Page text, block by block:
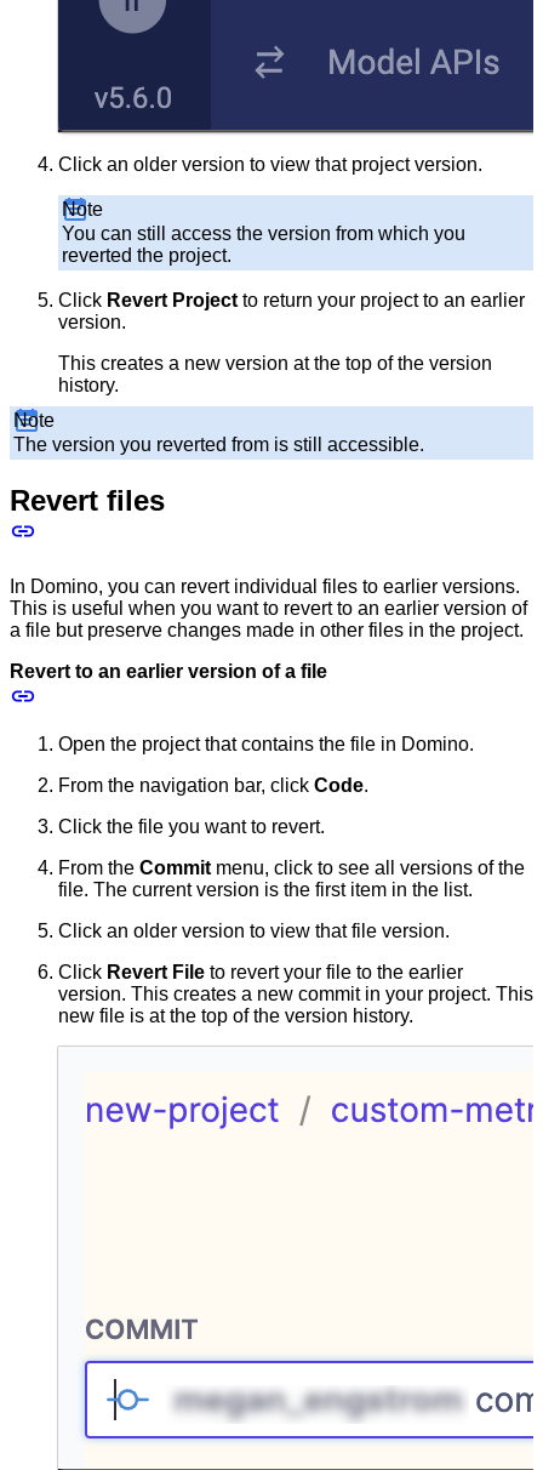
Click an older version to view that project version.
Note
You can still access the version from which you
reverted the project.
Click Revert Project to return your project to an earlier
version.
This creates a new version at the top of the version
history.
Note
The version you reverted from is still accessible.
Revert files
In Domino, you can revert individual files to earlier versions.
This is useful when you want to revert to an earlier version of
a file but preserve changes made in other files in the project.
Revert to an earlier version of a file
Open the project that contains the file in Domino.
From the navigation bar, click Code.
Click the file you want to revert.
From the Commit menu, click to see all versions of the
file. The current version is the first item in the list.
Click an older version to view that file version.
Click Revert File to revert your file to the earlier
version. This creates a new commit in your project. This
new file is at the top of the version history.